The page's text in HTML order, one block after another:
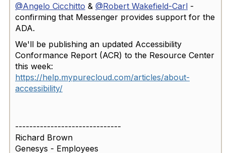
@Angelo Cicchitto & @Robert Wakefield-Carl -
confirming that Messenger provides support for the
ADA.
We'll be publishing an updated Accessibility
Conformance Report (ACR) to the Resource Center
this week:
https://help.mypurecloud.com/articles/about-
accessibility/
------------------------------
Richard Brown
Genesys - Employees